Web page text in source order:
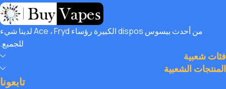
unbeatable value. That’s why we pair premium products
with amazing deals, exclusive discounts, and wallet-friendly
prices that let yousave hugelywhile still enjoying the best
the vaping world has to offer. Shop with confidence, save
big, and elevate your vape journey today with Diamond
Vapes – where safety, quality, and savings come together.
من أحدث بيسوس dispos الكبيرة رؤساء Ace ، Fryd لدينا شيء
للجميع.
فئات شعبية
المنتجات الشعبية
تابعونا